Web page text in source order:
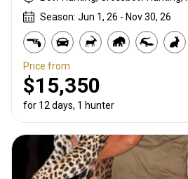
Season: Jun 1, 26 - Nov 30, 26
Price from
$15,350
for 12 days, 1 hunter